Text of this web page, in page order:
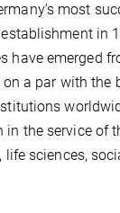
most
in
have emerged
a par with the
in the service of
sciences,